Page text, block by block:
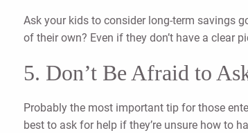
Ask your kids to consider long-term savings
of their own? Even if they don’t have a clear
5. Don’t Be Afraid to
Probably the most important tip for those
best to ask for help if they’re unsure how to